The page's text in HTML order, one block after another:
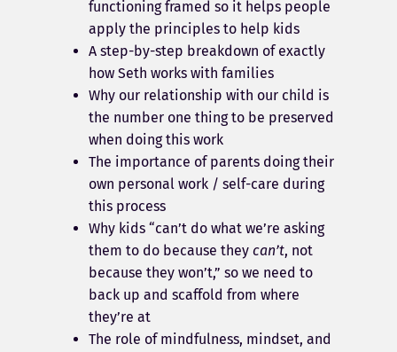
functioning framed so it helps people
apply the principles to help kids
A step-by-step breakdown of exactly
how Seth works with families
Why our relationship with our child is
the number one thing to be preserved
when doing this work
The importance of parents doing their
own personal work / self-care during
this process
Why kids “can’t do what we’re asking
them to do because they can’t, not
because they won’t,” so we need to
back up and scaffold from where
they’re at
The role of mindfulness, mindset, and